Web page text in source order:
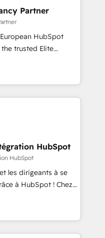
are thrilled to have
leading the
staff has earned
the HubSpot
Partner
HubSpot
you a roadmap on
Commercial
processes, we
and minimize
expertise to
an experienced
companies in
SaaS and
a customized
including a
a focus on ROI and
HubSpot
HubSpot
les dirigeants à se
à HubSpot ! Chez
conviction que la
par l’innovation web,
client ! C'est
la fois capables de